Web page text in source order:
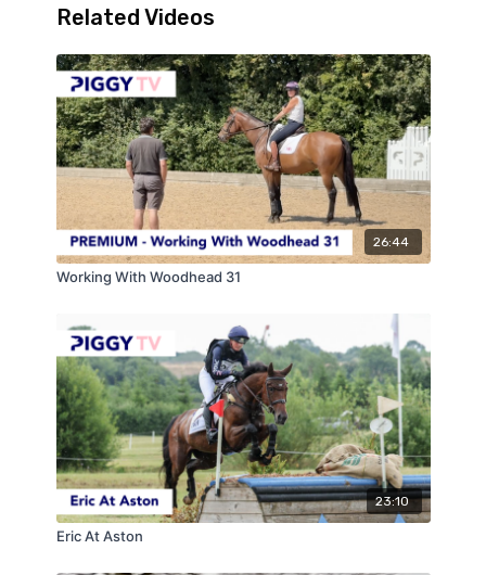
Related Videos
26:44
Working With Woodhead 31
23:10
Eric At Aston